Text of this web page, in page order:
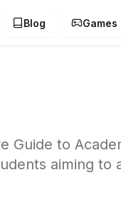
Blog Games
to
aiming to